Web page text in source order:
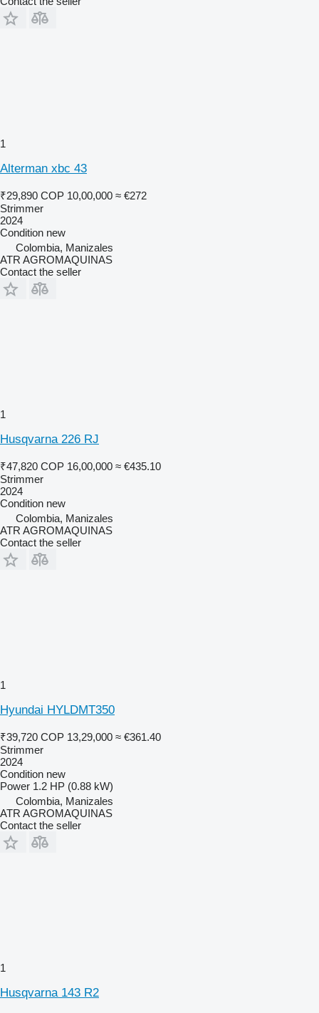
1
Alterman xbc 43
₹29,890 COP 10,00,000 ≈ €272
Strimmer
2024
Condition new
Colombia, Manizales
ATR AGROMAQUINAS
Contact the seller
1
Husqvarna 226 RJ
₹47,820 COP 16,00,000 ≈ €435.10
Strimmer
2024
Condition new
Colombia, Manizales
ATR AGROMAQUINAS
Contact the seller
1
Hyundai HYLDMT350
₹39,720 COP 13,29,000 ≈ €361.40
Strimmer
2024
Condition new
Power 1.2 HP (0.88 kW)
Colombia, Manizales
ATR AGROMAQUINAS
Contact the seller
1
Husqvarna 143 R2